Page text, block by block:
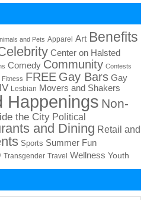
and Pets Apparel Art Benefits
Center on Halsted
Comedy Community Contests
Fitness FREE Gay Bars Gay
Lesbian Movers and Shakers
Happenings Non-
the City Political
and Dining Retail and
Sports Summer Fun
Transgender Travel Wellness Youth